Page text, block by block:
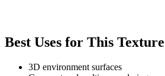
Best Uses for This Texture
3D environment surfaces